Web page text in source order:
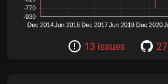
13 issues